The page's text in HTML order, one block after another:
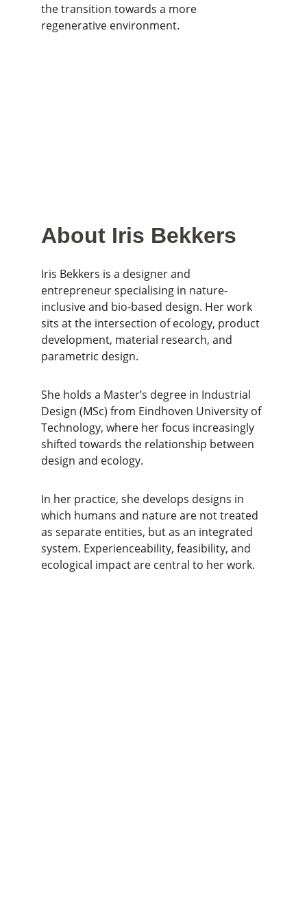
the transition towards a more
regenerative environment.
About Iris Bekkers
Iris Bekkers is a designer and
entrepreneur specialising in nature-
inclusive and bio-based design. Her work
sits at the intersection of ecology, product
development, material research, and
parametric design.
She holds a Master’s degree in Industrial
Design (MSc) from Eindhoven University of
Technology, where her focus increasingly
shifted towards the relationship between
design and ecology.
In her practice, she develops designs in
which humans and nature are not treated
as separate entities, but as an integrated
system. Experienceability, feasibility, and
ecological impact are central to her work.